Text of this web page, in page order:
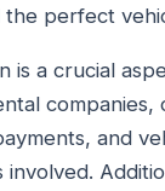
perfect
is a crucial
and